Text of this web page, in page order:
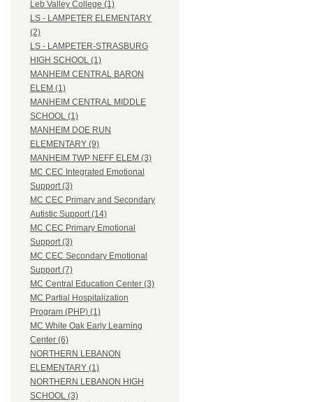
Leb Valley College (1)
LS - LAMPETER ELEMENTARY
(2)
LS - LAMPETER-STRASBURG
HIGH SCHOOL (1)
MANHEIM CENTRAL BARON
ELEM (1)
MANHEIM CENTRAL MIDDLE
SCHOOL (1)
MANHEIM DOE RUN
ELEMENTARY (9)
MANHEIM TWP NEFF ELEM (3)
MC CEC Integrated Emotional
Support (3)
MC CEC Primary and Secondary
Autistic Support (14)
MC CEC Primary Emotional
Support (3)
MC CEC Secondary Emotional
Support (7)
MC Central Education Center (3)
MC Partial Hospitalization
Program (PHP) (1)
MC White Oak Early Learning
Center (6)
NORTHERN LEBANON
ELEMENTARY (1)
NORTHERN LEBANON HIGH
SCHOOL (3)